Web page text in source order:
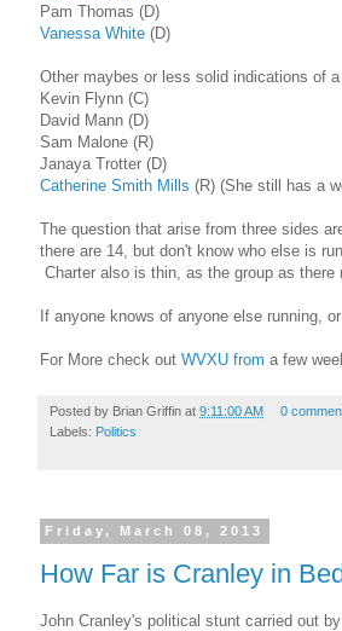
Pam Thomas (D)
Vanessa White (D)
Other maybes or less solid indications of
Kevin Flynn (C)
David Mann (D)
Sam Malone (R)
Janaya Trotter (D)
Catherine Smith Mills (R) (She still has a
The question that arise from three sides
there are 14, but don't know who else is
Charter also is thin, as the group as
If anyone knows of anyone else running,
For More check out WVXU from a few
Posted by Brian Griffin at 9:11:00 AM
0
Labels: Politics
Friday, March 08, 2013
How Far is Cranley in
John Cranley's political stunt carried out